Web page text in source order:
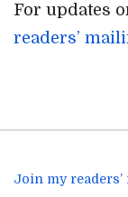
For updates
readers’
Join my